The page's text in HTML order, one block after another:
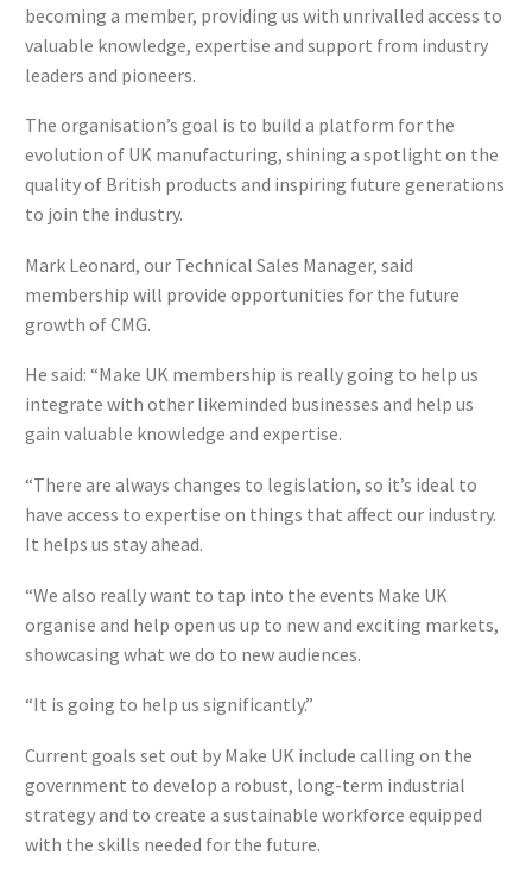
becoming a member, providing us with unrivalled access to
valuable knowledge, expertise and support from industry
leaders and pioneers.
The organisation’s goal is to build a platform for the
evolution of UK manufacturing, shining a spotlight on the
quality of British products and inspiring future generations
to join the industry.
Mark Leonard, our Technical Sales Manager, said
membership will provide opportunities for the future
growth of CMG.
He said: “Make UK membership is really going to help us
integrate with other likeminded businesses and help us
gain valuable knowledge and expertise.
“There are always changes to legislation, so it’s ideal to
have access to expertise on things that affect our industry.
It helps us stay ahead.
“We also really want to tap into the events Make UK
organise and help open us up to new and exciting markets,
showcasing what we do to new audiences.
“It is going to help us significantly.”
Current goals set out by Make UK include calling on the
government to develop a robust, long-term industrial
strategy and to create a sustainable workforce equipped
with the skills needed for the future.